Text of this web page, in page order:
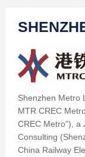
Shenzhen Metro
MTR CREC
CREC Metro”), a
Consulting
China Railway